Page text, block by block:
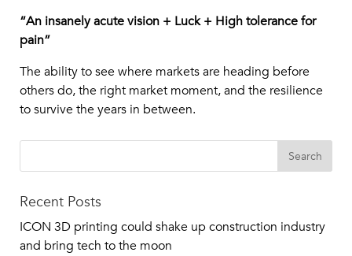
“An insanely acute vision + Luck + High tolerance for
pain”
The ability to see where markets are heading before
others do, the right market moment, and the resilience
to survive the years in between.
Recent Posts
ICON 3D printing could shake up construction industry
and bring tech to the moon